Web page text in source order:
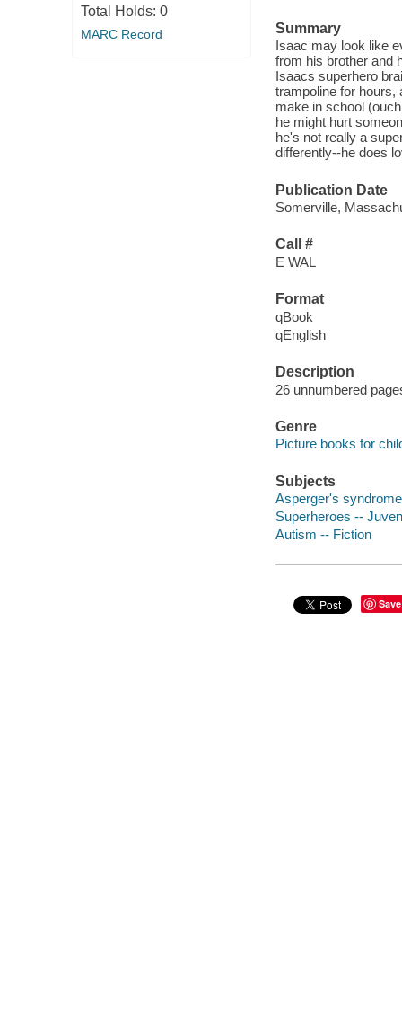
Total Holds: 0
MARC Record
Summary
Isaac may look like
from his brother and
Isaacs superhero
trampoline for hours,
make in school
he might hurt
he's not really a
differently--he does
Publication Date
Somerville,
Call #
E WAL
Format
qBook
qEnglish
Description
26 unnumbered
Genre
Picture books for
Subjects
Asperger's
Superheroes --
Autism -- Fiction
Save